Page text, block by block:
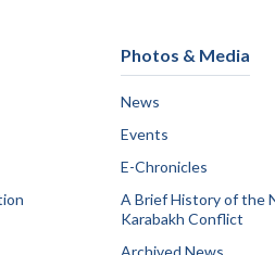
Photos & Media
News
Events
E-Chronicles
A Brief History of the
Karabakh Conflict
Archived News